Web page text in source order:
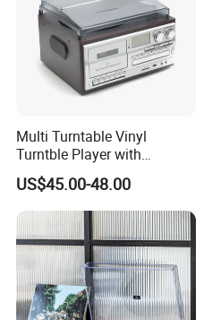
Multi Turntable Vinyl
Turntble Player with
Cassette and CD
Play/USB/SD Record/Radio
US$45.00-48.00